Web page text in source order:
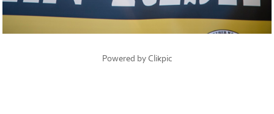
Powered by Clikpic